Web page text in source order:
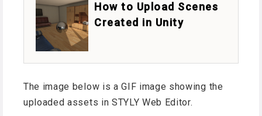
How to Upload Scenes
Created in Unity
The image below is a GIF image showing the
uploaded assets in STYLY Web Editor.